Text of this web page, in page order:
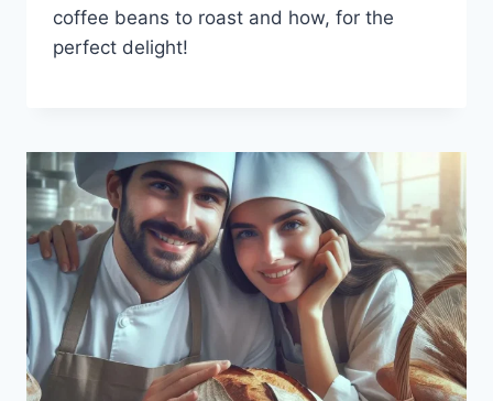
coffee beans to roast and how, for the
perfect delight!